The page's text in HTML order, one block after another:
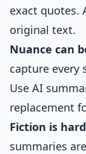
exact quotes.
original text.
Nuance can
capture every
Use AI
replacement
Fiction is
summaries